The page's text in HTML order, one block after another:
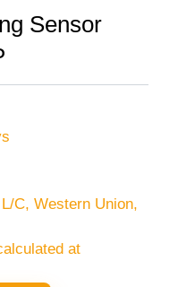
Sensor
C, Western Union,
at